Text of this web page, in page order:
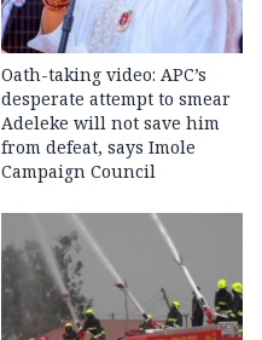
Oath-taking video: APC’s
desperate attempt to smear
Adeleke will not save him
from defeat, says Imole
Campaign Council